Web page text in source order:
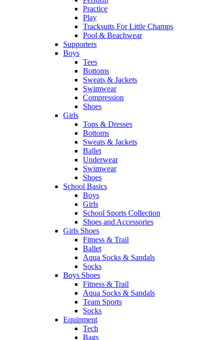
Practice
Play
Tracksuits For Little Champs
Pool & Beachwear
Supporters
Boys
Tees
Bottoms
Sweats & Jackets
Swimwear
Compression
Shoes
Girls
Tops & Dresses
Bottoms
Sweats & Jackets
Ballet
Underwear
Swimwear
Shoes
School Basics
Boys
Girls
School Sports Collection
Shoes and Accessories
Girls Shoes
Fitness & Trail
Ballet
Aqua Socks & Sandals
Socks
Boys Shoes
Fitness & Trail
Aqua Socks & Sandals
Team Sports
Socks
Equipment
Tech
Bags